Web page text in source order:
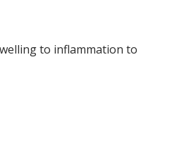
to inflammation to